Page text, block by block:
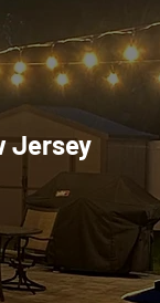
Jersey